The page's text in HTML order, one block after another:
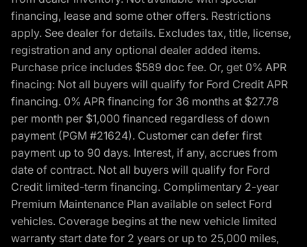
financing, lease and some other offers. Restrictions
apply. See dealer for details. Excludes tax, title, license,
registration and any optional dealer added items.
Purchase price includes $589 doc fee. Or, get 0% APR
finacing: Not all buyers will qualify for Ford Credit APR
financing. 0% APR financing for 36 months at $27.78
per month per $1,000 financed regardless of down
payment (PGM #21624). Customer can defer first
payment up to 90 days. Interest, if any, accrues from
date of contract. Not all buyers will qualify for Ford
Credit limited-term financing. Complimentary 2-year
Premium Maintenance Plan available on select Ford
vehicles. Coverage begins at the new vehicle limited
warranty start date for 2 years or up to 25,000 miles,